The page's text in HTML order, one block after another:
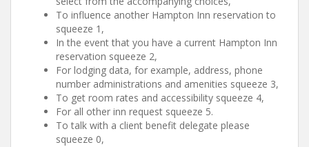
To influence another Hampton Inn reservation to
squeeze 1,
In the event that you have a current Hampton Inn
reservation squeeze 2,
For lodging data, for example, address, phone
number administrations and amenities squeeze 3,
To get room rates and accessibility squeeze 4,
For all other inn request squeeze 5.
To talk with a client benefit delegate please
squeeze 0,